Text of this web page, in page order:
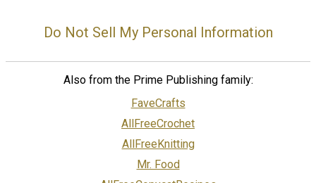
Do Not Sell My Personal Information
Also from the Prime Publishing family:
FaveCrafts
AllFreeCrochet
AllFreeKnitting
Mr. Food